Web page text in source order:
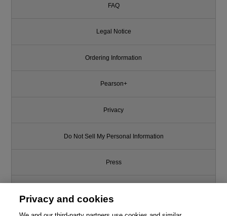
FAQ
Legal Notice
Ordering Information
Pearson+
Privacy
Do Not Sell My Personal Information
Press
Support
Privacy and cookies